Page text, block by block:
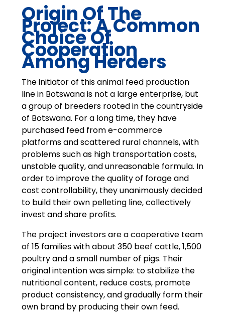
Origin Of The
Project: A Common
Choice Of
Cooperation
Among Herders
The initiator of this animal feed production
line in Botswana is not a large enterprise, but
a group of breeders rooted in the countryside
of Botswana. For a long time, they have
purchased feed from e-commerce
platforms and scattered rural channels, with
problems such as high transportation costs,
unstable quality, and unreasonable formula. In
order to improve the quality of forage and
cost controllability, they unanimously decided
to build their own pelleting line, collectively
invest and share profits.
The project investors are a cooperative team
of 15 families with about 350 beef cattle, 1,500
poultry and a small number of pigs. Their
original intention was simple: to stabilize the
nutritional content, reduce costs, promote
product consistency, and gradually form their
own brand by producing their own feed.